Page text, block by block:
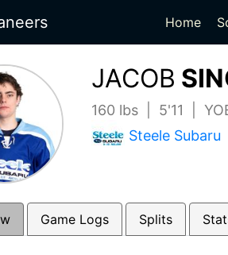
Home
JACOB
160 lbs | 5'11 |
Steele Subaru
Game Logs Splits